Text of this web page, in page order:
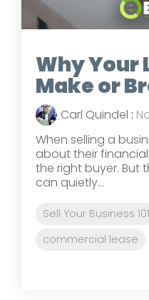
Why Your
Make or
Carl Quindel :
When selling a
about their
the right buyer. But
can quietly...
Sell Your Business 101
commercial lease